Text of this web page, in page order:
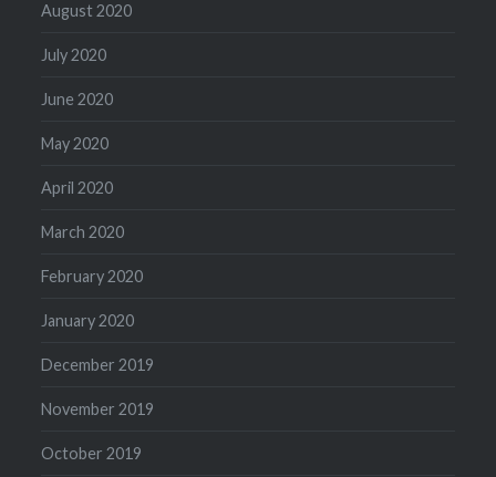
August 2020
July 2020
June 2020
May 2020
April 2020
March 2020
February 2020
January 2020
December 2019
November 2019
October 2019